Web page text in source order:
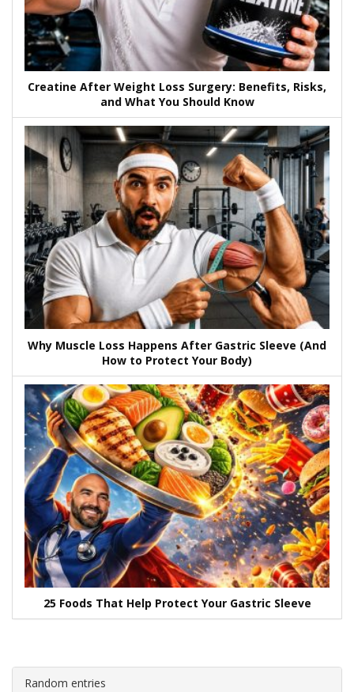
Creatine After Weight Loss Surgery: Benefits, Risks,
and What You Should Know
Why Muscle Loss Happens After Gastric Sleeve (And
How to Protect Your Body)
25 Foods That Help Protect Your Gastric Sleeve
Random entries